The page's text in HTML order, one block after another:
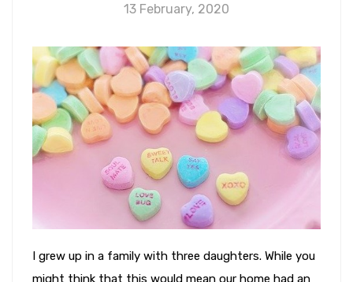
13 February, 2020
I grew up in a family with three daughters. While you
might think that this would mean our home had an